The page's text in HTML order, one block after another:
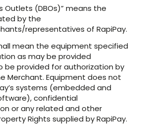
Outlets (DBOs)” means the
by the
representatives of RapiPay.
mean the equipment specified
as may be provided
be provided for authorization by
Merchant. Equipment does not
systems (embedded and
confidential
or any related and other
Rights supplied by RapiPay.